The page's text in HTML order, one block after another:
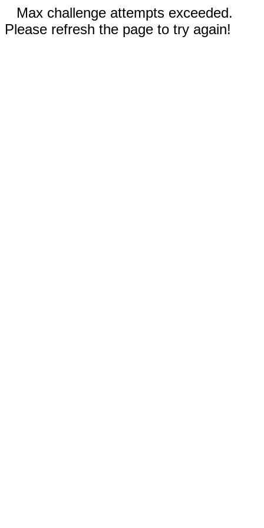
Max challenge attempts exceeded.
Please refresh the page to try again!